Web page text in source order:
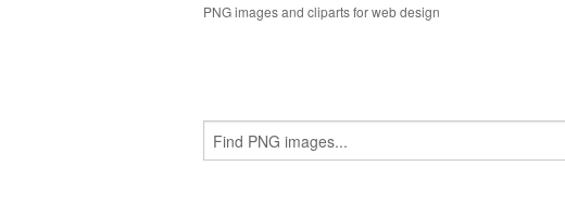
PNG images and cliparts for web design